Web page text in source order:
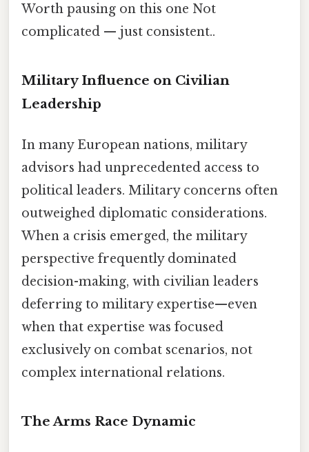
Worth pausing on this one Not
complicated — just consistent..
Military Influence on Civilian
Leadership
In many European nations, military
advisors had unprecedented access to
political leaders. Military concerns often
outweighed diplomatic considerations.
When a crisis emerged, the military
perspective frequently dominated
decision-making, with civilian leaders
deferring to military expertise—even
when that expertise was focused
exclusively on combat scenarios, not
complex international relations.
The Arms Race Dynamic